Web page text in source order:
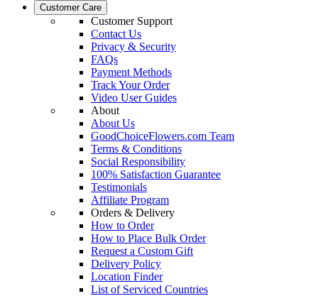
Customer Care
Customer Support
Contact Us
Privacy & Security
FAQs
Payment Methods
Track Your Order
Video User Guides
About
About Us
GoodChoiceFlowers.com Team
Terms & Conditions
Social Responsibility
100% Satisfaction Guarantee
Testimonials
Affiliate Program
Orders & Delivery
How to Order
How to Place Bulk Order
Request a Custom Gift
Delivery Policy
Location Finder
List of Serviced Countries